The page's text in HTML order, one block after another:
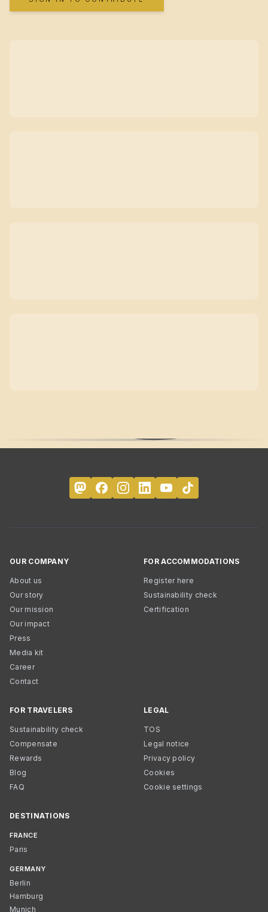
OUR COMPANY
About us
Our story
Our mission
Our impact
Press
Media kit
Career
Contact
FOR ACCOMMODATIONS
Register here
Sustainability check
Certification
FOR TRAVELERS
Sustainability check
Compensate
Rewards
Blog
FAQ
LEGAL
TOS
Legal notice
Privacy policy
Cookies
Cookie settings
DESTINATIONS
FRANCE
Paris
GERMANY
Berlin
Hamburg
Munich